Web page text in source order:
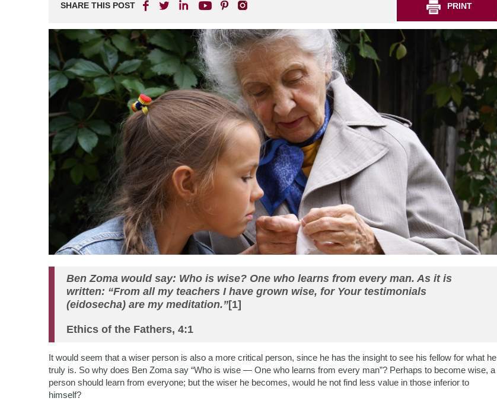
SHARE THIS POST PRINT
Ben Zoma would say: Who is wise? One who learns from every man. As it is
written: “From all my teachers I have grown wise, for Your testimonials
(eidosecha) are my meditation.”[1]
Ethics of the Fathers, 4:1
It would seem that a wiser person is also a more critical person, since he has the insight to see his fellow for what he
truly is. So why does Ben Zoma say “Who is wise — One who learns from every man”? Perhaps to become wise, a
person should learn from everyone; but the wiser he becomes, would he not find less value in those inferior to
himself?